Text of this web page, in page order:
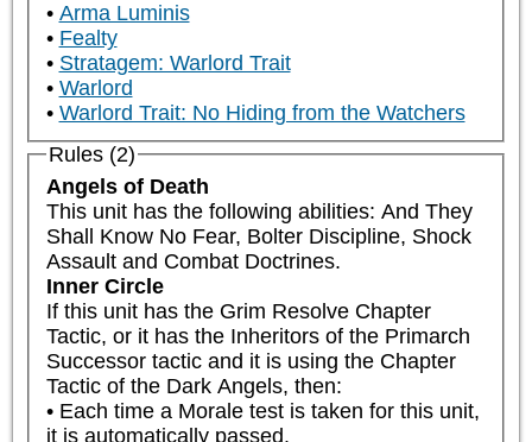
Arma Luminis
Fealty
Stratagem: Warlord Trait
Warlord
Warlord Trait: No Hiding from the Watchers
Rules (2)
Angels of Death
This unit has the following abilities: And They
Shall Know No Fear, Bolter Discipline, Shock
Assault and Combat Doctrines.
Inner Circle
If this unit has the Grim Resolve Chapter
Tactic, or it has the Inheritors of the Primarch
Successor tactic and it is using the Chapter
Tactic of the Dark Angels, then:
• Each time a Morale test is taken for this unit,
it is automatically passed.